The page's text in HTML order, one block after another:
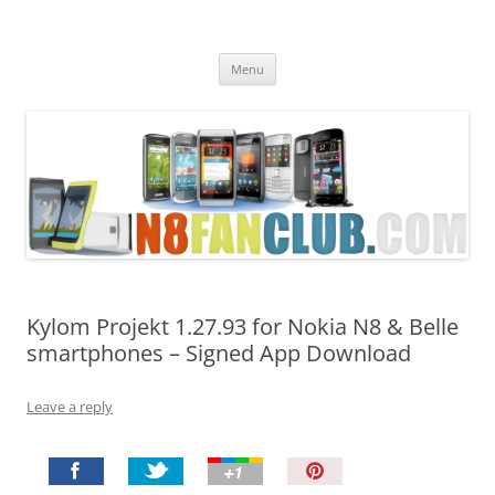
Menu
Kylom Projekt 1.27.93 for Nokia N8 & Belle
smartphones – Signed App Download
Leave a reply